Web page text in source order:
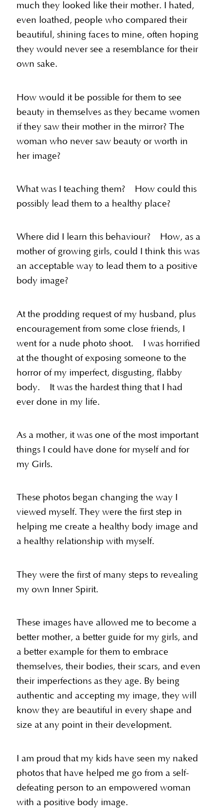
much they looked like their mother. I hated,
even loathed, people who compared their
beautiful, shining faces to mine, often hoping
they would never see a resemblance for their
own sake.
How would it be possible for them to see
beauty in themselves as they became women
if they saw their mother in the mirror? The
woman who never saw beauty or worth in
her image?
What was I teaching them? How could this
possibly lead them to a healthy place?
Where did I learn this behaviour? How, as a
mother of growing girls, could I think this was
an acceptable way to lead them to a positive
body image?
At the prodding request of my husband, plus
encouragement from some close friends, I
went for a nude photo shoot. I was horrified
at the thought of exposing someone to the
horror of my imperfect, disgusting, flabby
body. It was the hardest thing that I had
ever done in my life.
As a mother, it was one of the most important
things I could have done for myself and for
my Girls.
These photos began changing the way I
viewed myself. They were the first step in
helping me create a healthy body image and
a healthy relationship with myself.
They were the first of many steps to revealing
my own Inner Spirit.
These images have allowed me to become a
better mother, a better guide for my girls, and
a better example for them to embrace
themselves, their bodies, their scars, and even
their imperfections as they age. By being
authentic and accepting my image, they will
know they are beautiful in every shape and
size at any point in their development.
I am proud that my kids have seen my naked
photos that have helped me go from a self-
defeating person to an empowered woman
with a positive body image.